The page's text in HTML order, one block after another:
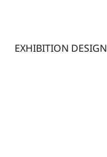
EXHIBITION DESIGN